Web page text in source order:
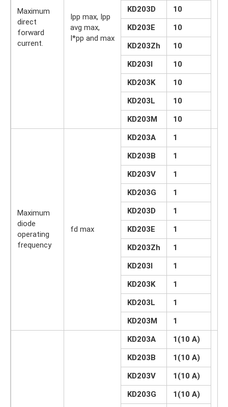
Maximum
direct
forward
current.
Ipp max, Ipp
avg max,
I*pp and max
KD203D
10
KD203E
10
KD203Zh
10
KD203I
10
KD203K
10
KD203L
10
KD203M
10
Maximum
diode
operating
frequency
fd max
KD203A 1
KD203B
1
KD203V
1
KD203G
1
KD203D
1
KD203E
1
KD203Zh
1
KD203I
1
KD203K
1
KD203L
1
KD203M
1
KD203A 1(10 A)
KD203B
1(10 A)
KD203V
1(10 A)
KD203G
1(10 A)